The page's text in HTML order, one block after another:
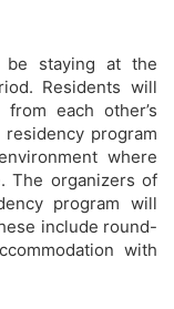
be staying at the
Residents will
each other’s
program
where
The organizers of
program will
include round-
with